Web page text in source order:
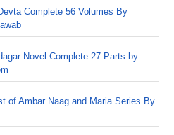
Complete 56 Volumes By
Novel Complete 27 Parts by
of Ambar Naag and Maria Series By